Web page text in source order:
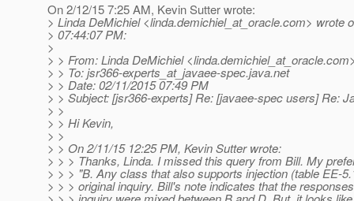
On 2/12/15 7:25 AM, Kevin Sutter wrote:
> Linda DeMichiel <linda.demichiel_at_oracle.com> wrote
> 07:44:07 PM:
>
> > From: Linda DeMichiel <linda.demichiel_at_oracle.
> > To: jsr366-experts_at_javaee-spec.java.net
> > Date: 02/11/2015 07:49 PM
> > Subject: [jsr366-experts] Re: [javaee-spec users] Re:
> >
> > Hi Kevin,
> >
> > On 2/11/15 12:25 PM, Kevin Sutter wrote:
> > > Thanks, Linda. I missed this query from Bill. My
> > > "B. Any class that also supports injection (table EE-
> > > original inquiry. Bill's note indicates that the